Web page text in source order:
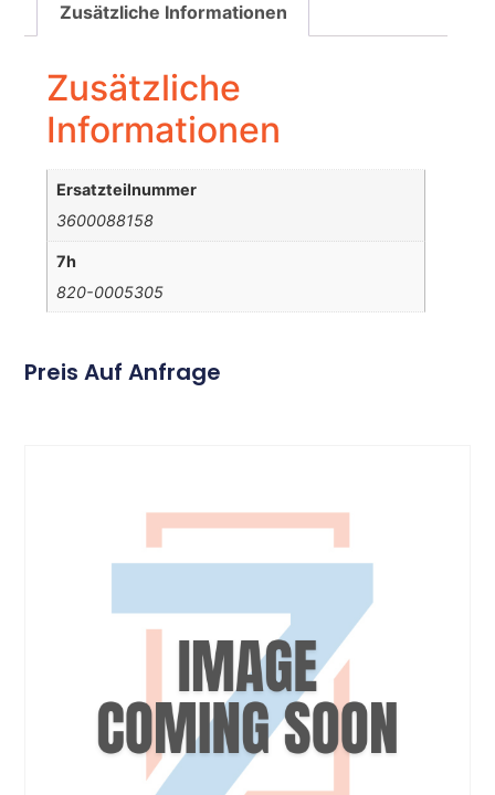
Zusätzliche Informationen
Zusätzliche
Informationen
Ersatzteilnummer
3600088158
7h
820-0005305
Preis Auf Anfrage